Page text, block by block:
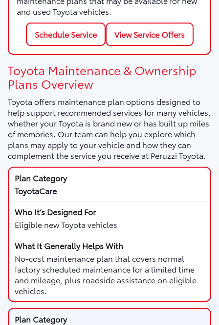
and used Toyota vehicles.
Schedule Service View Service Offers
Toyota Maintenance & Ownership
Plans Overview
Toyota offers maintenance plan options designed to
help support recommended services for many vehicles,
whether your Toyota is brand new or has built up miles
of memories. Our team can help you explore which
plans may apply to your vehicle and how they can
complement the service you receive at Peruzzi Toyota.
ToyotaCare
Eligible new Toyota vehicles
No-cost maintenance plan that covers normal
factory scheduled maintenance for a limited time
and mileage, plus roadside assistance on eligible
vehicles.